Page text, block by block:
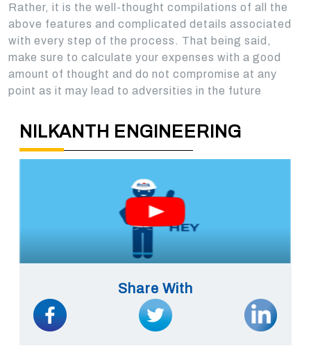
Rather, it is the well-thought compilations of all the
above features and complicated details associated
with every step of the process. That being said,
make sure to calculate your expenses with a good
amount of thought and do not compromise at any
point as it may lead to adversities in the future
NILKANTH ENGINEERING
Share With